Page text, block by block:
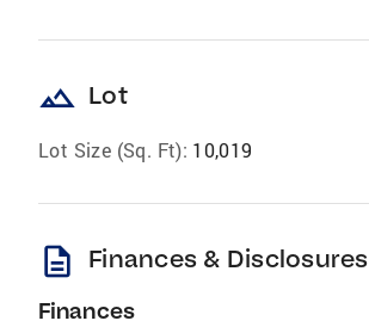
landscape Lot
Lot Size (Sq. Ft): 10,019
description Finances & Disclosures
Finances